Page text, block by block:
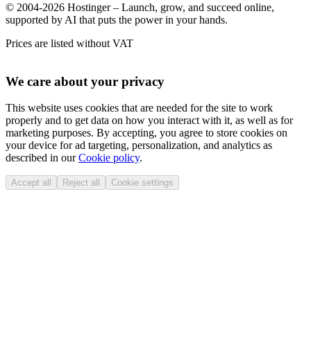
© 2004-2026 Hostinger – Launch, grow, and succeed online,
supported by AI that puts the power in your hands.
Prices are listed without VAT
We care about your privacy
This website uses cookies that are needed for the site to work
properly and to get data on how you interact with it, as well as for
marketing purposes. By accepting, you agree to store cookies on
your device for ad targeting, personalization, and analytics as
described in ourCookie policy.
Accept all Reject all Cookie settings